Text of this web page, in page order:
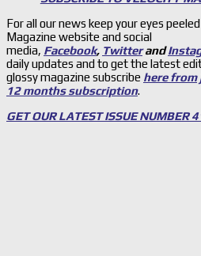
For all our news keep your eyes
Magazine website and social
media, Facebook, Twitterand
daily updates and to get the latest
glossy magazine subscribe here
12 months subscription.
GET OUR LATEST ISSUE NUMBER